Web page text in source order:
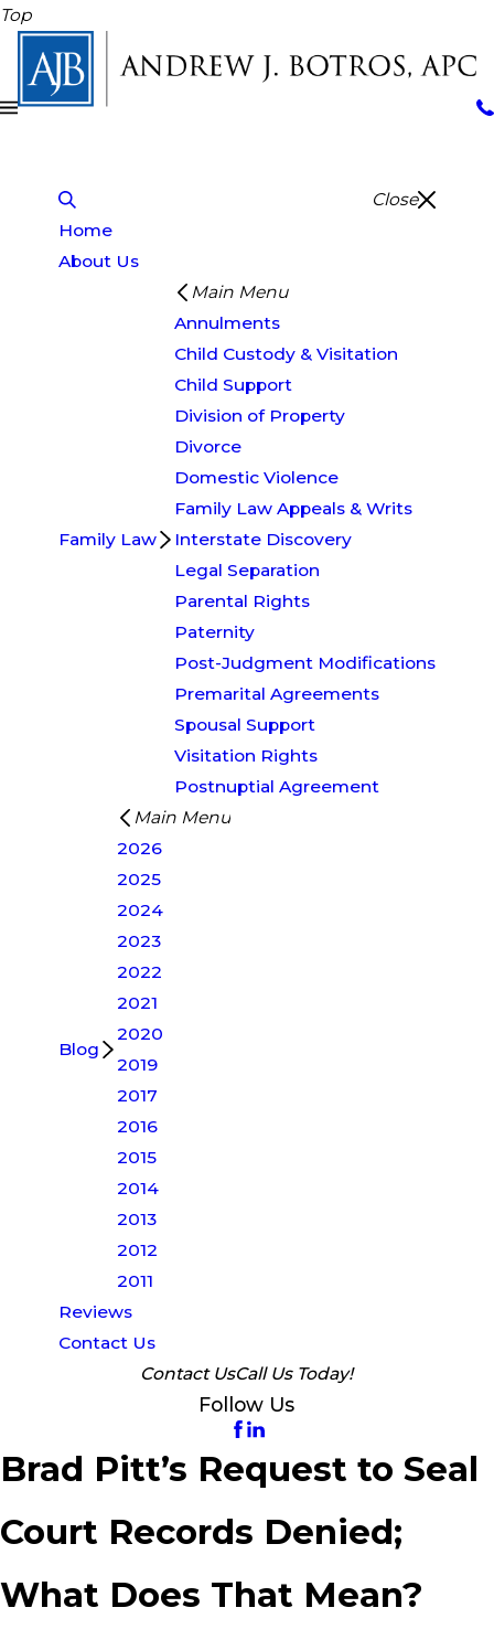
Top
Close
Home
About Us
Family Law
Main Menu
Annulments
Child Custody & Visitation
Child Support
Division of Property
Divorce
Domestic Violence
Family Law Appeals & Writs
Interstate Discovery
Legal Separation
Parental Rights
Paternity
Post-Judgment Modifications
Premarital Agreements
Spousal Support
Visitation Rights
Postnuptial Agreement
Blog
Main Menu
2026
2025
2024
2023
2022
2021
2020
2019
2017
2016
2015
2014
2013
2012
2011
Reviews
Contact Us
Contact UsCall Us Today!
Follow Us
Brad Pitt’s Request to Seal
Court Records Denied;
What Does That Mean?